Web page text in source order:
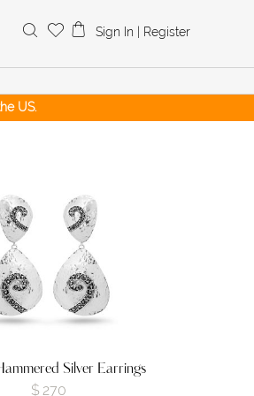
Search
Sign In Register
US.
Silver Earrings
$ 270